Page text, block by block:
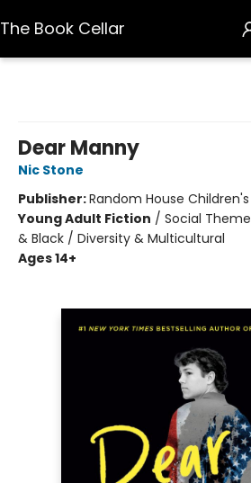
The Book Cellar
Dear Manny
Nic Stone
Publisher:Random House Children's
Young Adult Fiction / Social
& Black / Diversity & Multicultural
Ages 14+